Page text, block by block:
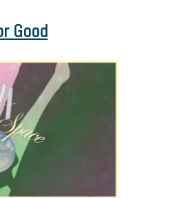
Good